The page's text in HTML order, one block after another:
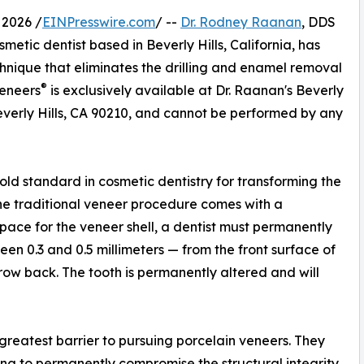
2026 /EINPresswire.com/ -- Dr. Rodney Raanan, DDS
dentist based in Beverly Hills, California, has
that eliminates the drilling and enamel removal
® is exclusively available at Dr. Raanan's Beverly
Hills, CA 90210, and cannot be performed by any
standard in cosmetic dentistry for transforming the
traditional veneer procedure comes with a
for the veneer shell, a dentist must permanently
0.3 and 0.5 millimeters — from the front surface of
back. The tooth is permanently altered and will
barrier to pursuing porcelain veneers. They